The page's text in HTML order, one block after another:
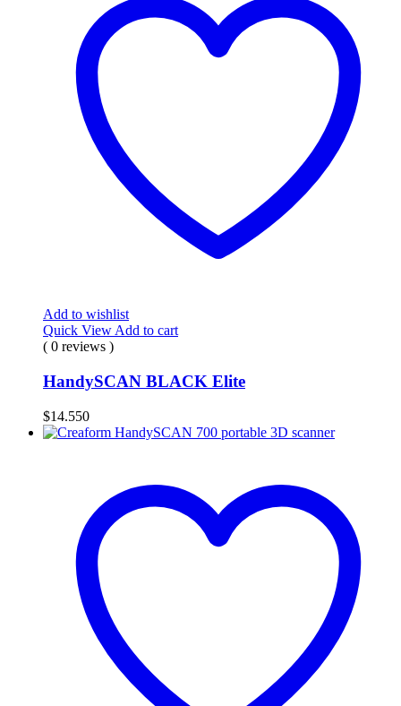
Add to wishlist
Quick View Add to cart
( 0 reviews )
HandySCAN BLACK Elite
$14.550